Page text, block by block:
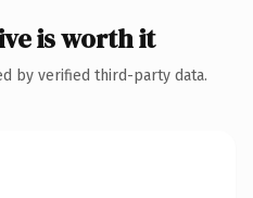
is worth it
by verified third-party data.